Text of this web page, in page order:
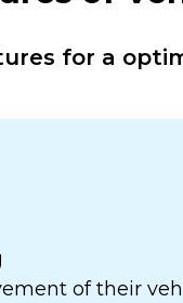
for a
of their